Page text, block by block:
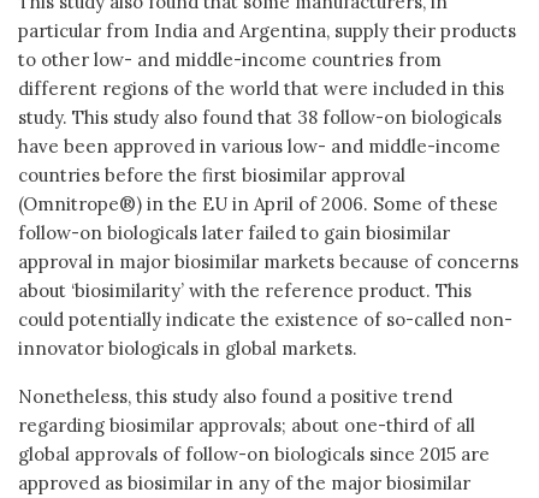
particular from India and Argentina, supply their products
to other low- and middle-income countries from
different regions of the world that were included in this
study. This study also found that 38 follow-on biologicals
have been approved in various low- and middle-income
countries before the first biosimilar approval
(Omnitrope®) in the EU in April of 2006. Some of these
follow-on biologicals later failed to gain biosimilar
approval in major biosimilar markets because of concerns
about ‘biosimilarity’ with the reference product. This
could potentially indicate the existence of so-called non-
innovator biologicals in global markets.
Nonetheless, this study also found a positive trend
regarding biosimilar approvals; about one-third of all
global approvals of follow-on biologicals since 2015 are
approved as biosimilar in any of the major biosimilar